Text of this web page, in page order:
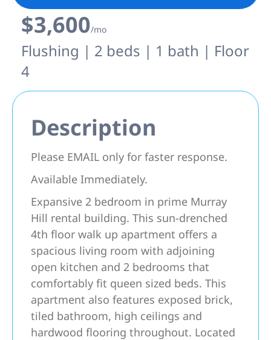
$3,600/mo
Flushing | 2 beds | 1 bath | Floor
4
Description
Please EMAIL only for faster response.
Available Immediately.
Expansive 2 bedroom in prime Murray
Hill rental building. This sun-drenched
4th floor walk up apartment offers a
spacious living room with adjoining
open kitchen and 2 bedrooms that
comfortably fit queen sized beds. This
apartment also features exposed brick,
tiled bathroom, high ceilings and
hardwood flooring throughout. Located